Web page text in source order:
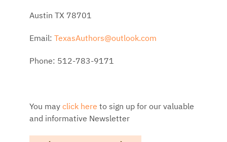
Austin TX 78701
Email: TexasAuthors@outlook.com
Phone: 512-783-9171
You may click here to sign up for our valuable
and informative Newsletter